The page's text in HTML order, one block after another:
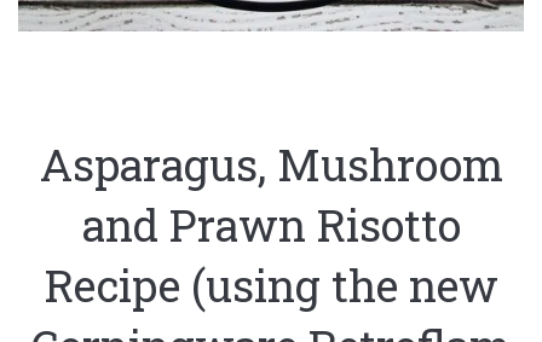
Asparagus, Mushroom
and Prawn Risotto
Recipe (using the new